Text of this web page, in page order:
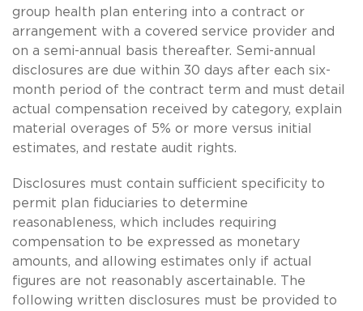
group health plan entering into a contract or
arrangement with a covered service provider and
on a semi-annual basis thereafter. Semi-annual
disclosures are due within 30 days after each six-
month period of the contract term and must detail
actual compensation received by category, explain
material overages of 5% or more versus initial
estimates, and restate audit rights.
Disclosures must contain sufficient specificity to
permit plan fiduciaries to determine
reasonableness, which includes requiring
compensation to be expressed as monetary
amounts, and allowing estimates only if actual
figures are not reasonably ascertainable. The
following written disclosures must be provided to